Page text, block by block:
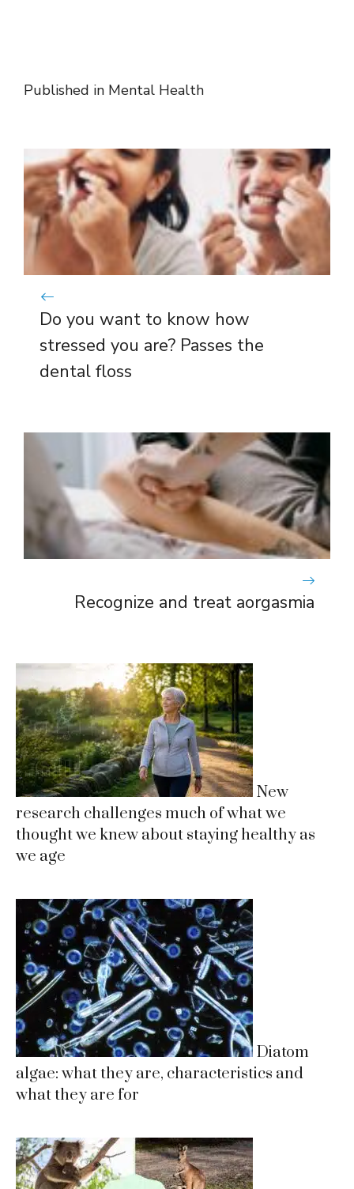
Published in Mental Health
Do you want to know how
stressed you are? Passes the
dental floss
Recognize and treat aorgasmia
New
research challenges much of what we
thought we knew about staying healthy as
we age
Diatom
algae: what they are, characteristics and
what they are for